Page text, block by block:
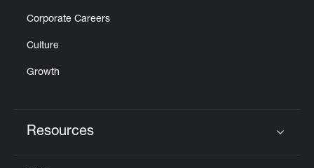
Corporate Careers
Culture
Growth
Resources